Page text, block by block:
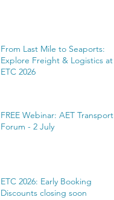
From Last Mile to Seaports:
Explore Freight & Logistics at
ETC 2026
FREE Webinar: AET Transport
Forum - 2 July
ETC 2026: Early Booking
Discounts closing soon